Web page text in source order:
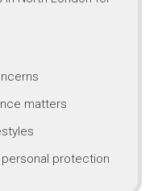
matters
protection